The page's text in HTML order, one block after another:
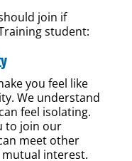
join if
student:
you feel like
We understand
feel isolating.
to join our
meet other
interest.